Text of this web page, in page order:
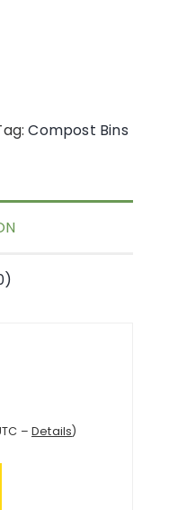
Compost Bins
– Details)